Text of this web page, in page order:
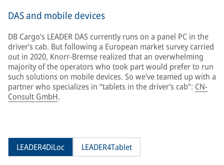
DAS and mobile devices
DB Cargo’s LEADER DAS currently runs on a panel PC in the
driver’s cab. But following a European market survey carried
out in 2020, Knorr-Bremse realized that an overwhelming
majority of the operators who took part would prefer to run
such solutions on mobile devices. So we’ve teamed up with a
partner who specializes in “tablets in the driver’s cab”: CN-
Consult GmbH.
LEADER4DiLoc LEADER4Tablet